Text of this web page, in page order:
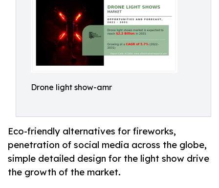
Drone light show-amr
Eco-friendly alternatives for fireworks,
penetration of social media across the globe,
simple detailed design for the light show drive
the growth of the market.